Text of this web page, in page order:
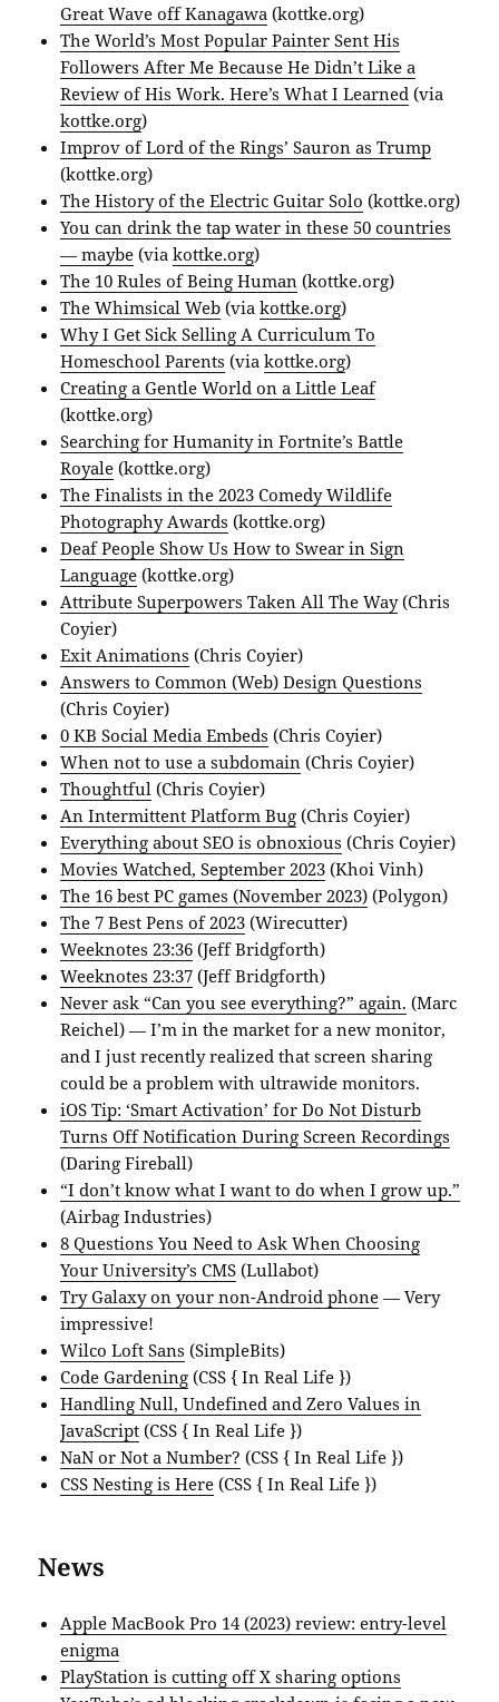
Great Wave off Kanagawa (kottke.org)
The World’s Most Popular Painter Sent His
Followers After Me Because He Didn’t Like a
Review of His Work. Here’s What I Learned (via
kottke.org)
Improv of Lord of the Rings’ Sauron as Trump
(kottke.org)
The History of the Electric Guitar Solo (kottke.org)
You can drink the tap water in these 50 countries
— maybe (viakottke.org)
The 10 Rules of Being Human (kottke.org)
The Whimsical Web (viakottke.org)
Why I Get Sick Selling A Curriculum To
Homeschool Parents (viakottke.org)
Creating a Gentle World on a Little Leaf
(kottke.org)
Searching for Humanity in Fortnite’s Battle
Royale (kottke.org)
The Finalists in the 2023 Comedy Wildlife
Photography Awards (kottke.org)
Deaf People Show Us How to Swear in Sign
Language (kottke.org)
Attribute Superpowers Taken All The Way(Chris
Coyier)
Exit Animations (Chris Coyier)
Answers to Common (Web) Design Questions
(Chris Coyier)
0 KB Social Media Embeds (Chris Coyier)
When not to use a subdomain (Chris Coyier)
Thoughtful (Chris Coyier)
An Intermittent Platform Bug (Chris Coyier)
Everything about SEO is obnoxious (Chris Coyier)
Movies Watched, September 2023 (Khoi Vinh)
The 16 best PC games (November 2023) (Polygon)
The 7 Best Pens of 2023 (Wirecutter)
Weeknotes 23:36 (Jeff Bridgforth)
Weeknotes 23:37 (Jeff Bridgforth)
Never ask “Can you see everything?” again. (Marc
Reichel) — I’m in the market for a new monitor,
and I just recently realized that screen sharing
could be a problem with ultrawide monitors.
iOS Tip: ‘Smart Activation’ for Do Not Disturb
Turns Off Notification During Screen Recordings
(Daring Fireball)
“I don’t know what I want to do when I grow up.”
(Airbag Industries)
8 Questions You Need to Ask When Choosing
Your University’s CMS (Lullabot)
Try Galaxy on your non-Android phone — Very
impressive!
Wilco Loft Sans (SimpleBits)
Code Gardening (CSS { In Real Life })
Handling Null, Undefined and Zero Values in
JavaScript (CSS { In Real Life })
NaN or Not a Number? (CSS { In Real Life })
CSS Nesting is Here (CSS { In Real Life })
News
Apple MacBook Pro 14 (2023) review: entry-level
enigma
PlayStation is cutting off X sharing options